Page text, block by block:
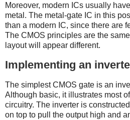
Moreover, modern ICs usually
metal. The metal-gate IC in this
than a modern IC, since there are
The CMOS principles are the
layout will appear different.
Implementing an
The simplest CMOS gate is an
Although basic, it illustrates most
circuitry. The inverter is
on top to pull the output high and